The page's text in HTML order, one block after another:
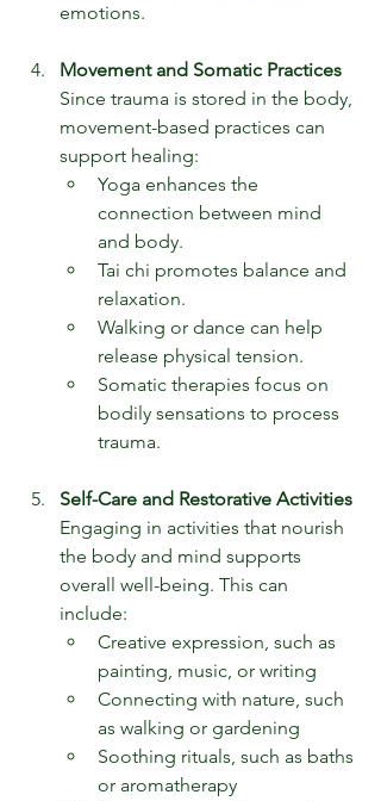
emotions.
Movement and Somatic Practices
Since trauma is stored in the body,
movement-based practices can
support healing:
Yoga enhances the
connection between mind
and body.
Tai chi promotes balance and
relaxation.
Walking or dance can help
release physical tension.
Somatic therapies focus on
bodily sensations to process
trauma.
Self-Care and Restorative Activities
Engaging in activities that nourish
the body and mind supports
overall well-being. This can
include:
Creative expression, such as
painting, music, or writing
Connecting with nature, such
as walking or gardening
Soothing rituals, such as baths
or aromatherapy